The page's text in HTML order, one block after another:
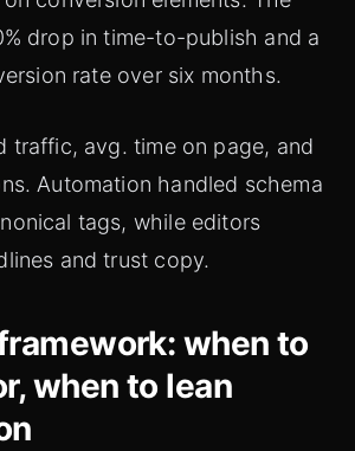
drop in time-to-publish and a
rate over six months.
traffic, avg. time on page, and
Automation handled schema
tags, while editors
and trust copy.
when to
when to lean